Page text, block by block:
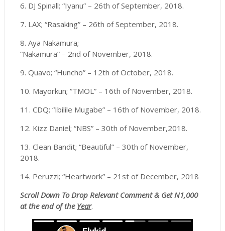
6. DJ Spinall; “Iyanu” – 26th of September, 2018.
7. LAX; “Rasaking” – 26th of September, 2018.
8. Aya Nakamura;
“Nakamura” – 2nd of November, 2018.
9. Quavo; “Huncho” – 12th of October, 2018.
10. Mayorkun; “TMOL” – 16th of November, 2018.
11. CDQ; “Ibilile Mugabe” – 16th of November, 2018.
12. Kizz Daniel; “NBS” – 30th of November,2018.
13. Clean Bandit; “Beautiful” – 30th of November,
2018.
14. Peruzzi; “Heartwork” – 21st of December, 2018
ScrollDown To Drop Relevant Comment & Get N1,000
at the end of the Year.